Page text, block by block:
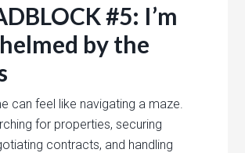
#5: I’m
by the
can feel like navigating a maze.
for properties, securing
contracts, and handling